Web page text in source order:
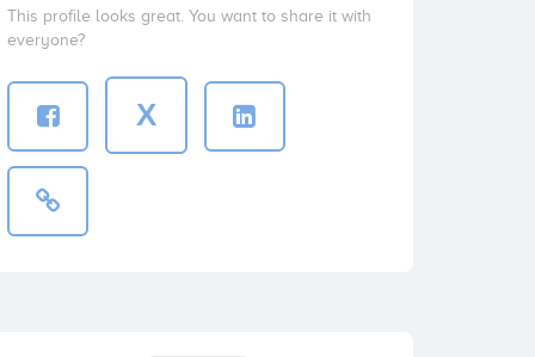
This profile looks great. You want to share it with
everyone?
X